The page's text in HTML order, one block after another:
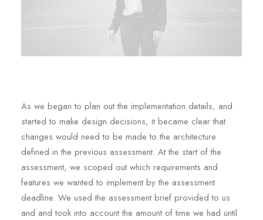
As we began to plan out the implementation details, and
started to make design decisions, it became clear that
changes would need to be made to the architecture
defined in the previous assessment. At the start of the
assessment, we scoped out which requirements and
features we wanted to implement by the assessment
deadline. We used the assessment brief provided to us
and and took into account the amount of time we had until